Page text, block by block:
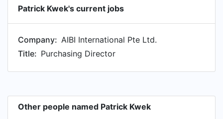
Patrick Kwek's current jobs
Company: AIBI International Pte Ltd.
Title: Purchasing Director
Other people named Patrick Kwek